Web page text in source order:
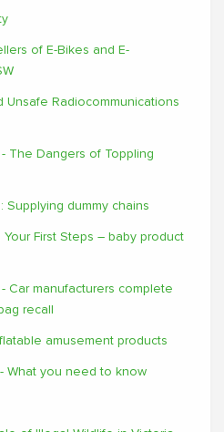
of E-Bikes and E-
Unsafe Radiocommunications
The Dangers of Toppling
Supplying dummy chains
First Steps – baby product
Car manufacturers complete
recall
amusement products
What you need to know